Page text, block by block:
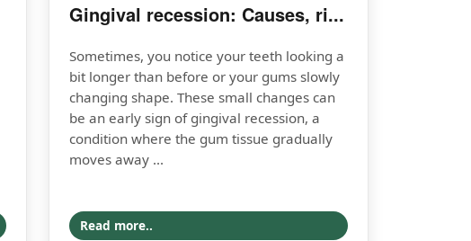
Gingival recession: Causes, ri...
Sometimes, you notice your teeth looking a
bit longer than before or your gums slowly
changing shape. These small changes can
be an early sign of gingival recession, a
condition where the gum tissue gradually
moves away ...
Read more..